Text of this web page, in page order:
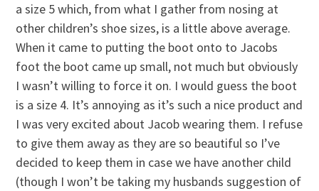
a size 5 which, from what I gather from nosing at
other children’s shoe sizes, is a little above average.
When it came to putting the boot onto to Jacobs
foot the boot came up small, not much but obviously
I wasn’t willing to force it on. I would guess the boot
is a size 4. It’s annoying as it’s such a nice product and
I was very excited about Jacob wearing them. I refuse
to give them away as they are so beautiful so I’ve
decided to keep them in case we have another child
(though I won’t be taking my husbands suggestion of